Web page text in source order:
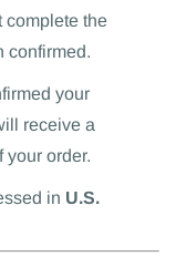
complete the
confirmed.
your
receive a
your order.
in U.S.